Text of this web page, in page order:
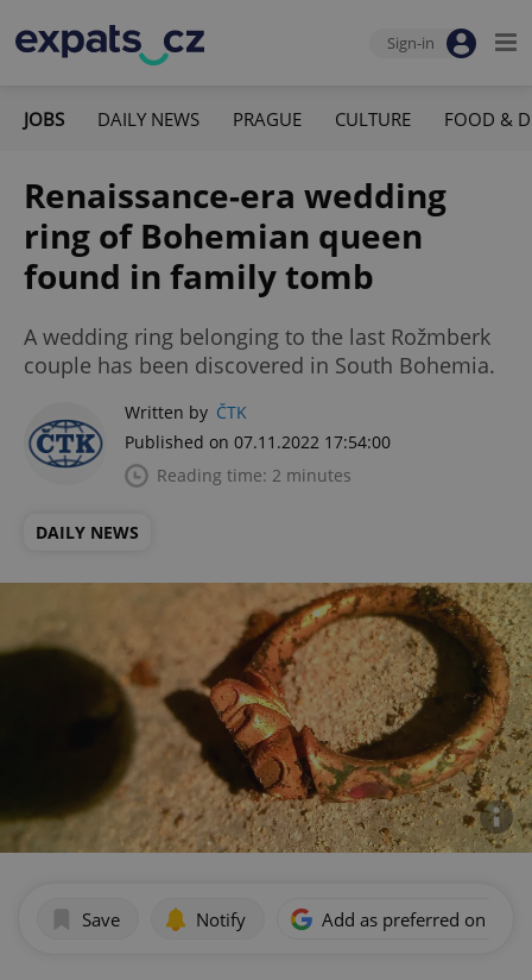
Sign-in
JOBS DAILY NEWS PRAGUE CULTURE FOOD &
Renaissance-era wedding
ring of Bohemian queen
found in family tomb
A wedding ring belonging to the last Rožmberk
couple has been discovered in South Bohemia.
Written by ČTK
Published on 07.11.2022 17:54:00
Reading time: 2 minutes
DAILY NEWS
Save Notify Add as preferred on